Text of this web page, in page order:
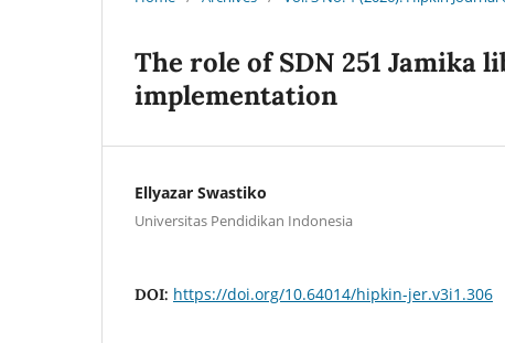
The role of SDN 251
implementation
Ellyazar Swastiko
Universitas Pendidikan Indonesia
DOI: https://doi.org/10.64014/hipkin-jer.v3i1.306